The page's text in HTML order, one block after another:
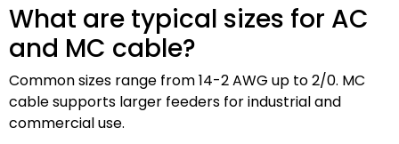
What are typical sizes for AC
and MC cable?
Common sizes range from 14-2 AWG up to 2/0. MC
cable supports larger feeders for industrial and
commercial use.